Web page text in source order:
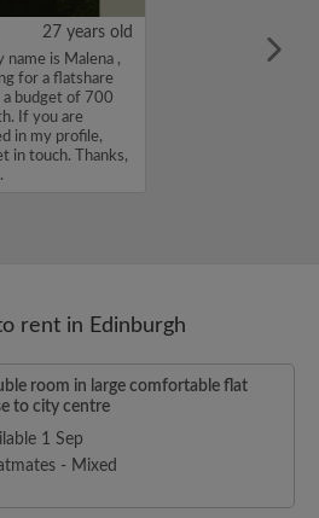
27 years old
name is Malena ,
for a flatshare
a budget of 700
If you are
in my profile,
in touch. Thanks,
rent in Edinburgh
room in large comfortable flat
to city centre
1 Sep
- Mixed